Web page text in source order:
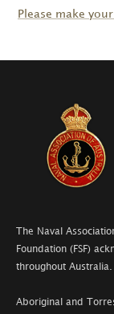
Please make
The Naval
Foundation (FSF)
throughout
Aboriginal and